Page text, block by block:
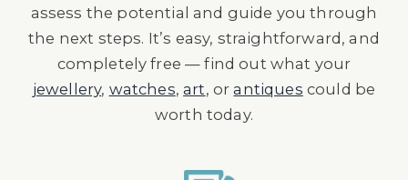
assess the potential and guide you through
the next steps. It’s easy, straightforward, and
completely free — find out what your
jewellery, watches,art, orantiques could be
worth today.